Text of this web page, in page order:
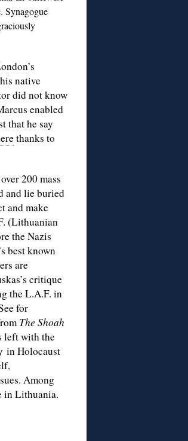
Synagogue
native
did not know
enabled
that he say
thanks to
200 mass
and lie buried
and make
(Lithuanian
the Nazis
best known
are
critique
the L.A.F. in
for
The Shoah
left with the
in Holocaust
Among
in Lithuania.